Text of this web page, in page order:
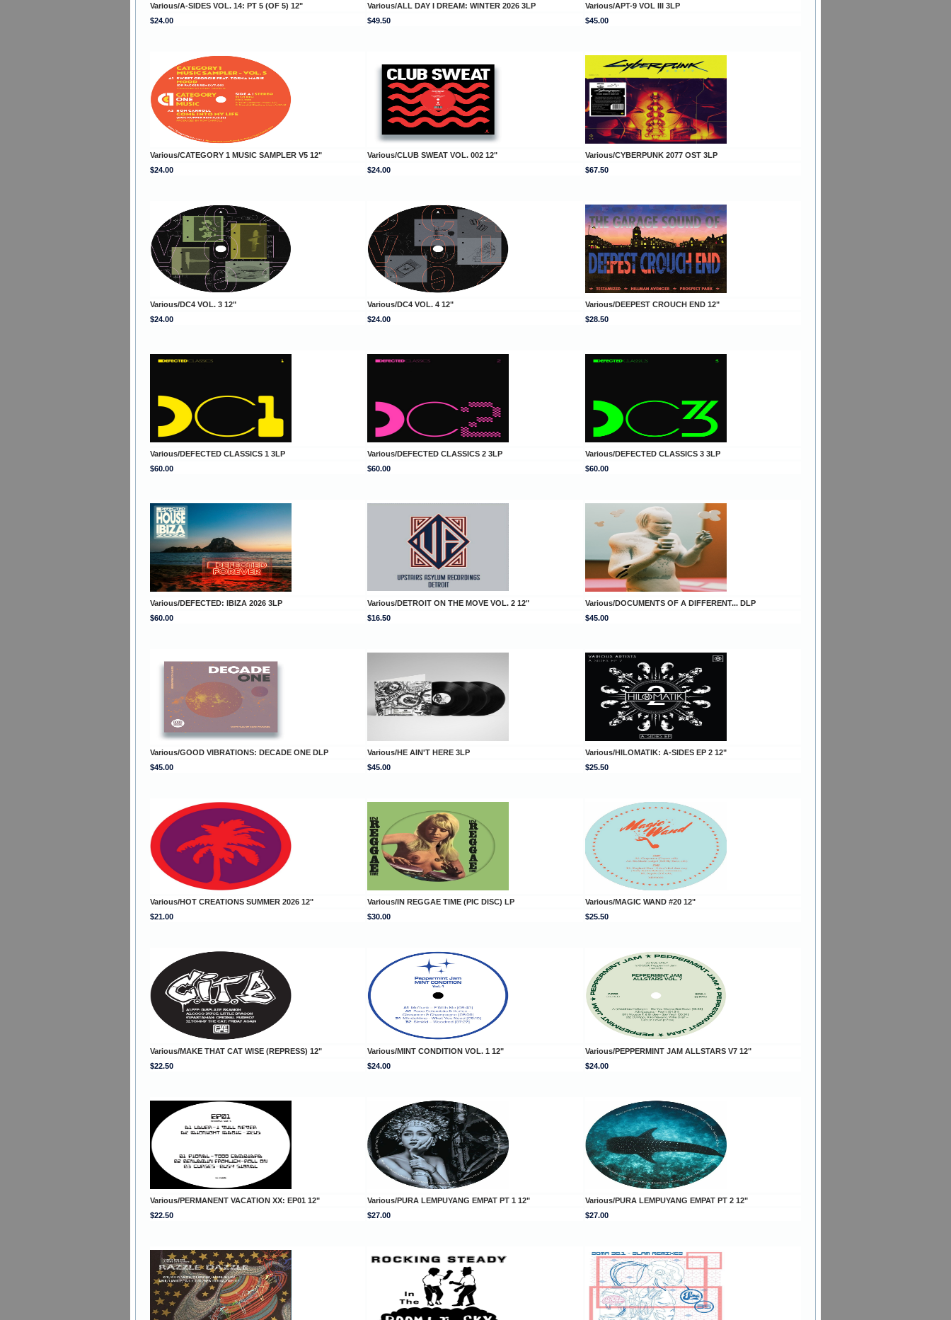
Various/A-SIDES VOL. 14: PT 5 (OF 5) 12" Various/ALL DAY I DREAM: WINTER 2026 3LP
Various/APT-9 VOL III 3LP
$24.00
$49.50 $45.00
Various/CATEGORY 1 MUSIC SAMPLER V5 12" Various/CLUB SWEAT VOL. 002 12"
Various/CYBERPUNK 2077 OST 3LP
$24.00
$24.00 $67.50
Various/DC4 VOL. 3 12" Various/DC4 VOL. 4 12"
Various/DEEPEST CROUCH END 12"
$24.00
$24.00 $28.50
Various/DEFECTED CLASSICS 1 3LP Various/DEFECTED CLASSICS 2 3LP
Various/DEFECTED CLASSICS 3 3LP
$60.00
$60.00 $60.00
Various/DEFECTED: IBIZA 2026 3LP Various/DETROIT ON THE MOVE VOL. 2 12"
Various/DOCUMENTS OF A DIFFERENT... DLP
$60.00
$16.50 $45.00
Various/GOOD VIBRATIONS: DECADE ONE DLP Various/HE AIN'T HERE 3LP
Various/HILOMATIK: A-SIDES EP 2 12"
$45.00
$45.00 $25.50
Various/HOT CREATIONS SUMMER 2026 12" Various/IN REGGAE TIME (PIC DISC) LP
Various/MAGIC WAND #20 12"
$21.00
$30.00 $25.50
Various/MAKE THAT CAT WISE (REPRESS) 12" Various/MINT CONDITION VOL. 1 12"
Various/PEPPERMINT JAM ALLSTARS V7 12"
$22.50
$24.00 $24.00
Various/PERMANENT VACATION XX: EP01 12" Various/PURA LEMPUYANG EMPAT PT 1 12"
Various/PURA LEMPUYANG EMPAT PT 2 12"
$22.50
$27.00 $27.00